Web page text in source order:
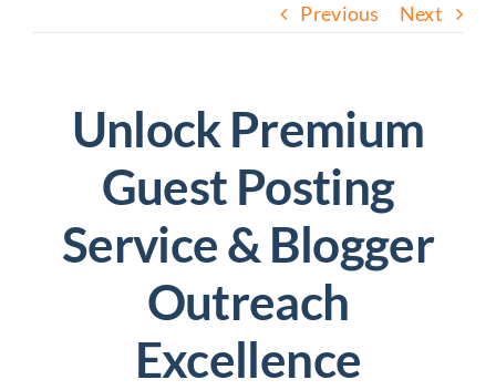
CONTACT US
Previous Next
Unlock Premium
Guest Posting
Service & Blogger
Outreach
Excellence